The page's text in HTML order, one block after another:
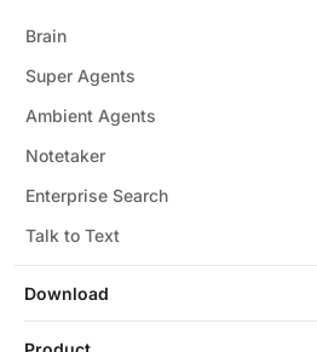
Download
Brain
Super Agents
Ambient Agents
Notetaker
Enterprise Search
Talk to Text